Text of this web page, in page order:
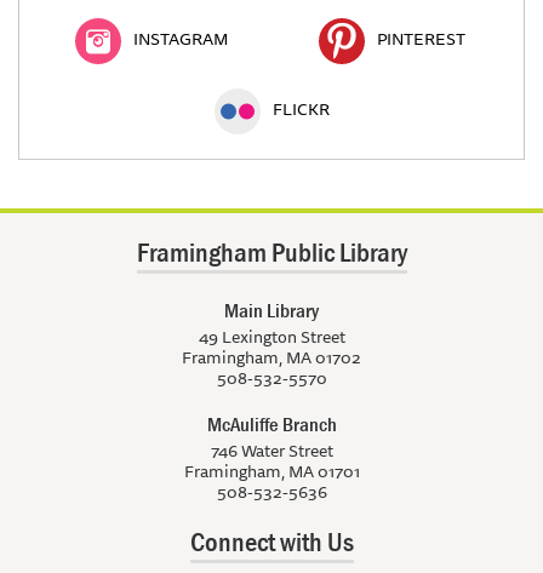
INSTAGRAM PINTEREST
FLICKR
Framingham Public Library
Main Library
49 Lexington Street
Framingham, MA 01702
508-532-5570
McAuliffe Branch
746 Water Street
Framingham, MA 01701
508-532-5636
Connect with Us